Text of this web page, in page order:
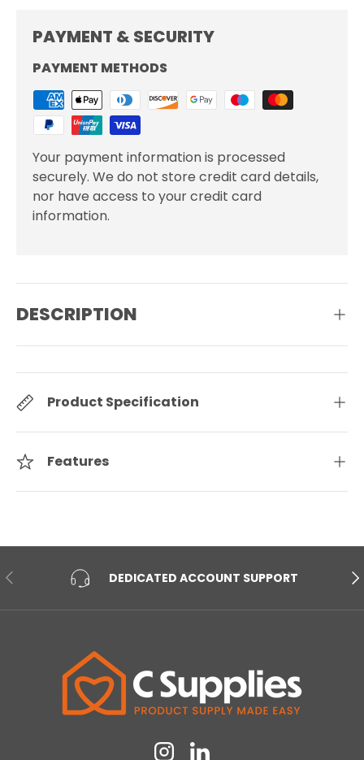
PAYMENT & SECURITY
PAYMENT METHODS
Your payment information is processed
securely. We do not store credit card details,
nor have access to your credit card
information.
DESCRIPTION
Product Specification
Features
PREVIOUS DEDICATED ACCOUNT SUPPORT